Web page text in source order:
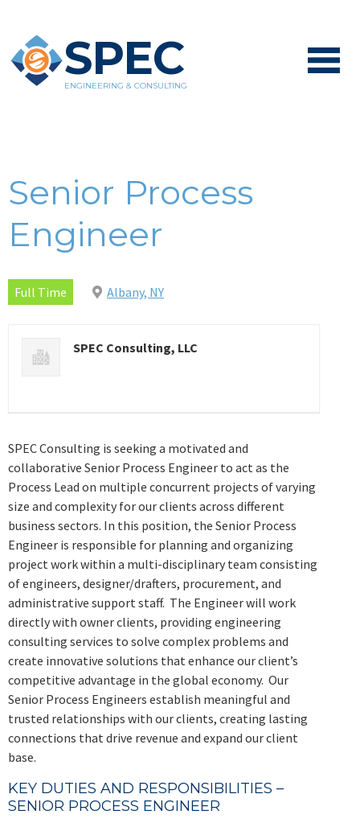
SPEC
ENGINEERING & CONSULTING
Senior Process
Engineer
Full Time Albany, NY
SPEC Consulting, LLC
SPEC Consulting is seeking a motivated and
collaborative Senior Process Engineer to act as the
Process Lead on multiple concurrent projects of varying
size and complexity for our clients across different
business sectors. In this position, the Senior Process
Engineer is responsible for planning and organizing
project work within a multi-disciplinary team consisting
of engineers, designer/drafters, procurement, and
administrative support staff. The Engineer will work
directly with owner clients, providing engineering
consulting services to solve complex problems and
create innovative solutions that enhance our client’s
competitive advantage in the global economy. Our
Senior Process Engineers establish meaningful and
trusted relationships with our clients, creating lasting
connections that drive revenue and expand our client
base.
KEY DUTIES AND RESPONSIBILITIES –
SENIOR PROCESS ENGINEER